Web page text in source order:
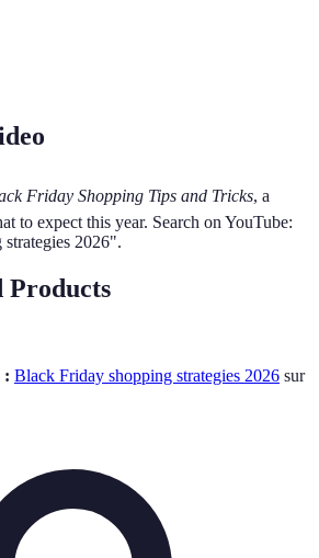
Friday Shopping Tips and Tricks, a
to expect this year. Search on YouTube:
2026".
Products
: Black Friday shopping strategies 2026 sur